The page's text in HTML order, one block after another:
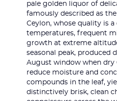
pale golden liquor of
famously described as
Ceylon, whose quality is
temperatures, frequent
growth at extreme
seasonal peak, produced
August window when dry
reduce moisture and
compounds in the leaf,
distinctively brisk, clean